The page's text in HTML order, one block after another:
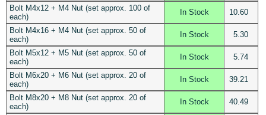
Bolt M4x12 + M4 Nut (set approx. 100 of
each)
In Stock 10.60
Bolt M4x16 + M4 Nut (set approx. 50 of
each)
In Stock 5.30
Bolt M5x12 + M5 Nut (set approx. 50 of
each)
In Stock 5.74
Bolt M6x20 + M6 Nut (set approx. 20 of
each)
In Stock 39.21
Bolt M8x20 + M8 Nut (set approx. 20 of
each)
In Stock 40.49